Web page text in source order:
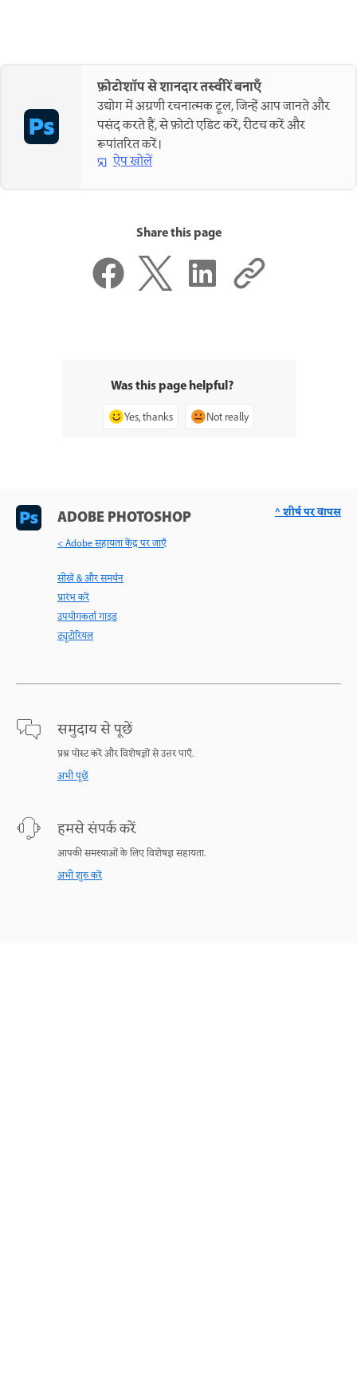
फ़ोटोशॉप से शानदार तस्वीरें बनाएँ
उद्योग में अग्रणी रचनात्मक टूल, जिन्हें आप जानते और
पसंद करते हैं, से फ़ोटो एडिट करें, रीटच करें और
रूपांतरित करें।
ऐप खोलें
Share this page
Was this page helpful?
Yes, thanks Not really
ADOBE PHOTOSHOP
< Adobe सहायता केंद्र पर जाएँ
सीखें & और समर्थन
प्रारंभ करें
उपयोगकर्ता गाइड
ट्यूटोरियल
समुदाय से पूछें
प्रश्न पोस्ट करें और विशेषज्ञों से उत्तर पाएँ.
अभी पूछें
हमसे संपर्क करें
आपकी समस्याओं के लिए विशेषज्ञ सहायता.
अभी शुरु करें
^ शीर्ष पर वापस